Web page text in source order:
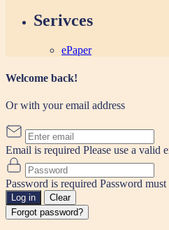
Serivces
ePaper
Welcome back!
Or with your email address
Email is required Please use a valid
Password is required Password must
Log in
Clear
Forgot password?